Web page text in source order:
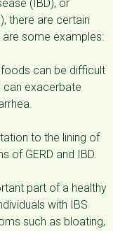
(IBD), or
there are certain
some examples:
can be difficult
exacerbate
to the lining of
of GERD and IBD.
part of a healthy
with IBS
such as bloating,